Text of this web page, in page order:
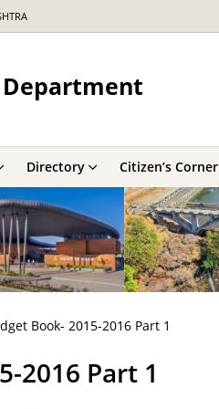
Directory Citizen’s Corner
Book- 2015-2016 Part 1
2016 Part 1